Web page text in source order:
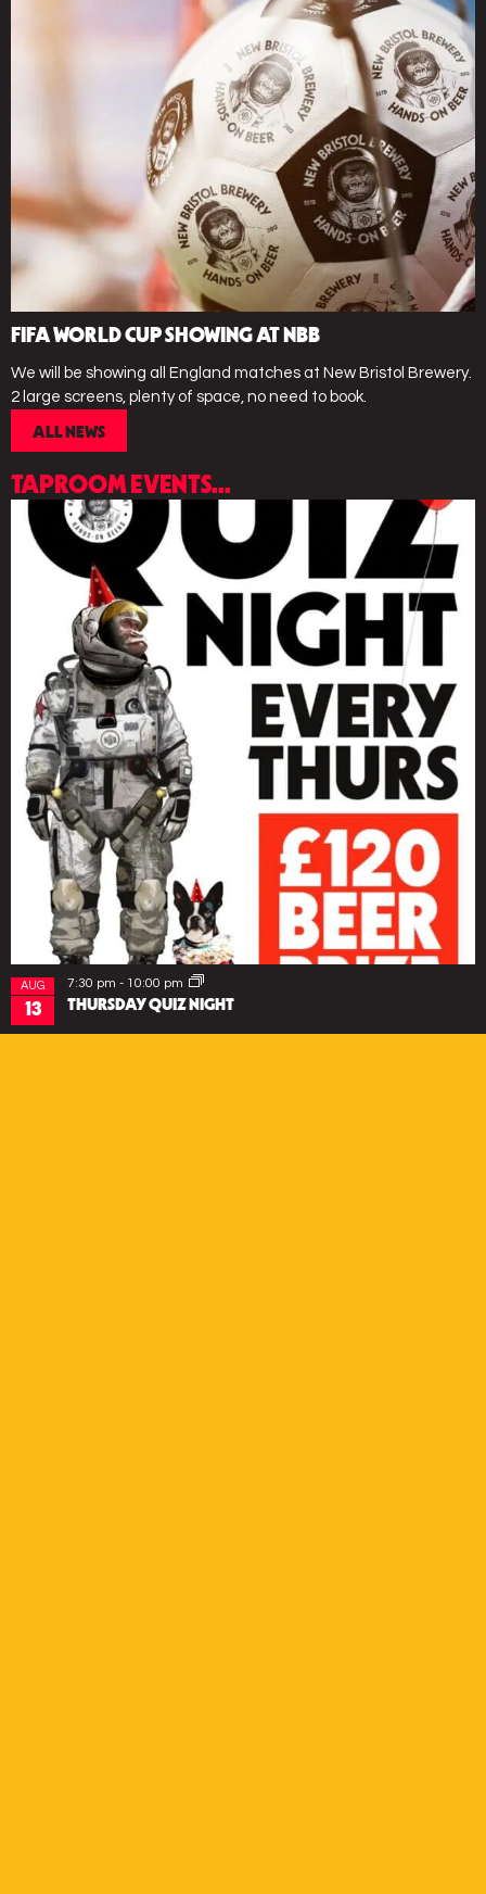
FIFA WORLD CUP SHOWING AT NBB
We will be showing all England matches at New Bristol Brewery.
2 large screens, plenty of space, no need to book.
ALL NEWS
TAPROOM EVENTS...
LIST
OF
EVENTS
PHOTO
VIEW
AUG
13 THURSDAY QUIZ NIGHT
7:30 pm - 10:00 pm